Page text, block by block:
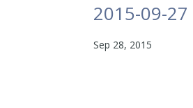
2015-09-
Sep 28, 2015